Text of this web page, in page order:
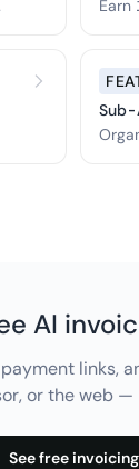
Earn
Sub-
AI
links,
or the web
See free invoicing